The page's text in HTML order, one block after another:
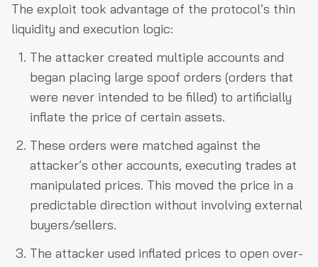
The exploit took advantage of the protocol’s thin
liquidity and execution logic:
The attacker created multiple accounts and
began placing large spoof orders (orders that
were never intended to be filled) to artificially
inflate the price of certain assets.
These orders were matched against the
attacker’s other accounts, executing trades at
manipulated prices. This moved the price in a
predictable direction without involving external
buyers/sellers.
The attacker used inflated prices to open over-